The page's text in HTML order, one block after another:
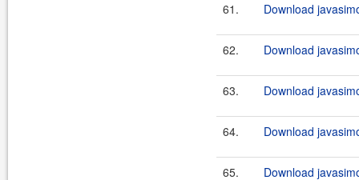
61. Download
62. Download
63. Download
64. Download
65. Download